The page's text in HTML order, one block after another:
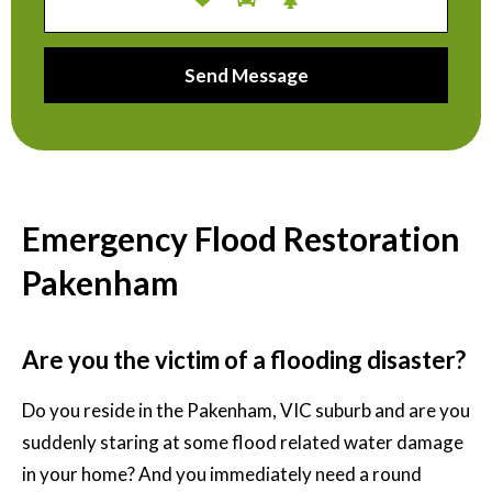
Emergency Flood Restoration
Pakenham
Are you the victim of a flooding disaster?
Do you reside in the Pakenham, VIC suburb and are you
suddenly staring at some flood related water damage
in your home? And you immediately need a round